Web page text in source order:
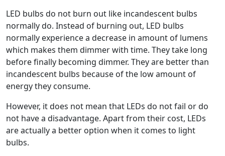
LED bulbs do not burn out like incandescent bulbs
normally do. Instead of burning out, LED bulbs
normally experience a decrease in amount of lumens
which makes them dimmer with time. They take long
before finally becoming dimmer. They are better than
incandescent bulbs because of the low amount of
energy they consume.
However, it does not mean that LEDs do not fail or do
not have a disadvantage. Apart from their cost, LEDs
are actually a better option when it comes to light
bulbs.